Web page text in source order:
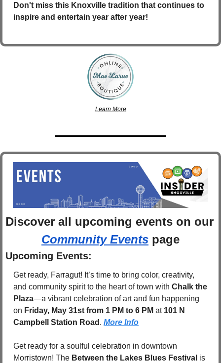
Don't miss this Knoxville tradition that continues to
inspire and entertain year after year!
Learn More
Discover all upcoming events
Community Events page
Upcoming Events:
Get ready, Farragut! It’s time to bring color, creativity,
and community spirit to the heart of town with Chalk the
Plaza—a vibrant celebration of art and fun happening
on Friday, May 31st from 1 PM to 6 PM at 101 N
Campbell Station Road . More Info
Get ready for a soulful celebration in downtown
Morristown! The Between the Lakes Blues Festival is